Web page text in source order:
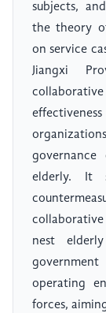
subjects,
the theory
on service
Jiangxi
elderly. It
nest
operating
forces,